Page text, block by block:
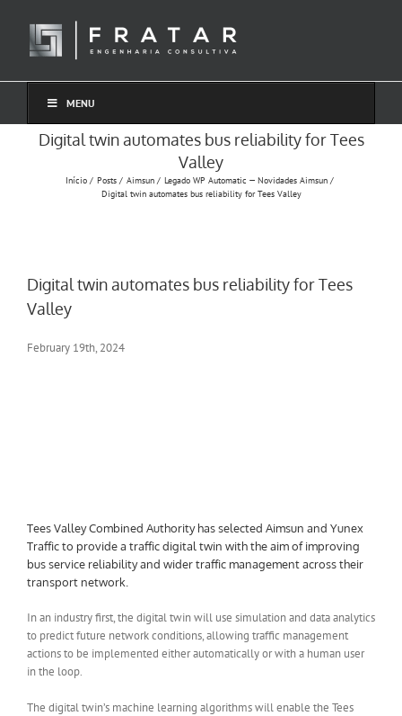
conteúdo
MENU
Digital twin automates bus reliability for Tees
Valley
Início Posts Aimsun
Legado WP Automatic — Novidades Aimsun
Digital twin automates bus reliability for Tees Valley
Digital twin automates bus reliability for Tees
Valley
February 19th, 2024
Tees Valley Combined Authority has selected Aimsun and Yunex
Traffic to provide a traffic digital twin with the aim of improving
bus service reliability and wider traffic management across their
transport network.
In an industry first, the digital twin will use simulation and data analytics
to predict future network conditions, allowing traffic management
actions to be implemented either automatically or with a human user
in the loop.
The digital twin’s machine learning algorithms will enable the Tees